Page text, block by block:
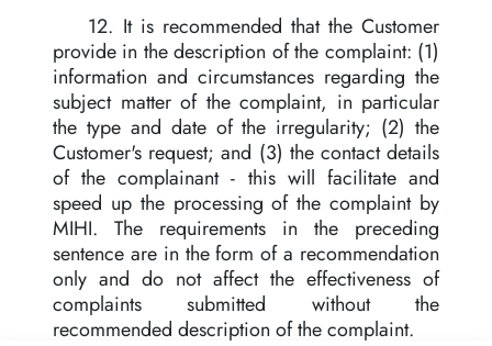
12. It is recommended that the Customer
provide in the description of the complaint: (1)
information and circumstances regarding the
subject matter of the complaint, in particular
the type and date of the irregularity; (2) the
Customer's request; and (3) the contact details
of the complainant - this will facilitate and
speed up the processing of the complaint by
MIHI. The requirements in the preceding
sentence are in the form of a recommendation
only and do not affect the effectiveness of
complaints submitted without the
recommended description of the complaint.